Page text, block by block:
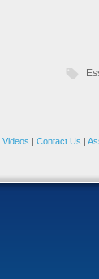
Videos | Contact Us |